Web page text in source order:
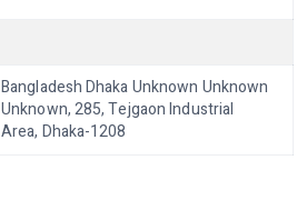
Bangladesh Dhaka Unknown Unknown
Unknown, 285, Tejgaon Industrial
Area, Dhaka-1208